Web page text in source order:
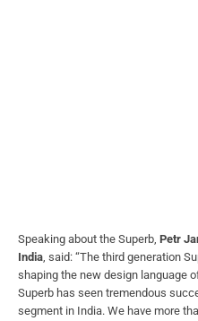
Speaking about the Superb, Petr
India , said: “The third generation
shaping the new design language
Superb has seen tremendous
segment in India. We have more